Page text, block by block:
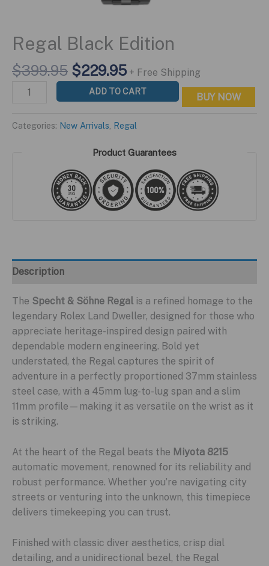
Regal Black Edition
$399.95 Original
price
was:
$229.95Current
price
is:
+ Free Shipping
Regal
quantity
ADD TO CART BUY NOW
Categories: New Arrivals Regal
Product Guarantees
Description
The Specht & Söhne Regal is a refined homage to the
legendary Rolex Land Dweller, designed for those who
appreciate heritage-inspired design paired with
dependable modern engineering. Bold yet
understated, the Regal captures the spirit of
adventure in a perfectly proportioned 37mm stainless
steel case, with a 45mm lug-to-lug span and a slim
11mm profile—making it as versatile on the wrist as it
is striking.
At the heart of the Regal beats the Miyota 8215
automatic movement, renowned for its reliability and
robust performance. Whether you’re navigating city
streets or venturing into the unknown, this timepiece
delivers timekeeping you can trust.
Finished with classic diver aesthetics, crisp dial
detailing, and a unidirectional bezel, the Regal